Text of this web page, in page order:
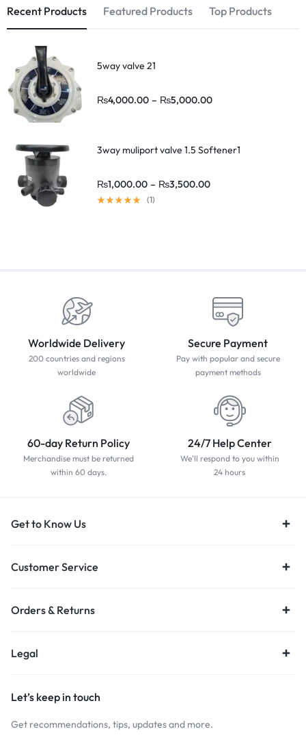
Recent Products Featured Products Top Products
5way valve 21
₨4,000.00 – ₨5,000.00
3way muliport valve 1.5 Softener1
₨1,000.00 – ₨3,500.00
(1)
Worldwide Delivery
200 countries and regions
worldwide
Secure Payment
Pay with popular and secure
payment methods
60-day Return Policy
Merchandise must be returned
within 60 days.
24/7 Help Center
We'll respond to you within
24 hours
Get to Know Us
Customer Service
Orders & Returns
Legal
Let’s keep in touch
Get recommendations, tips, updates and more.